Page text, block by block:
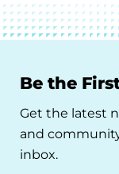
Be the
Get the latest
and
inbox.